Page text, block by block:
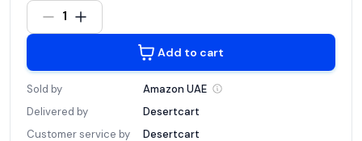
1
Add to cart
Sold by Amazon UAE
Delivered by
Desertcart
Customer service by
Desertcart